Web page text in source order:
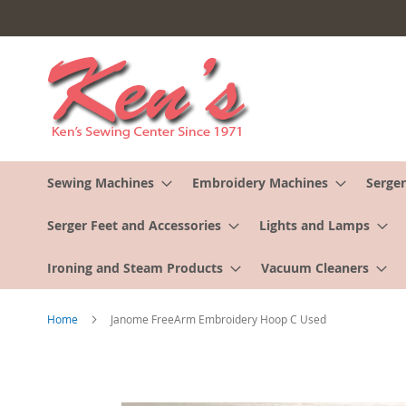
to
Content
Sewing Machines Embroidery Machines
Serger Feet and Accessories Lights and Lamps
Ironing and Steam Products Vacuum Cleaners
Home Janome FreeArm Embroidery Hoop C Used